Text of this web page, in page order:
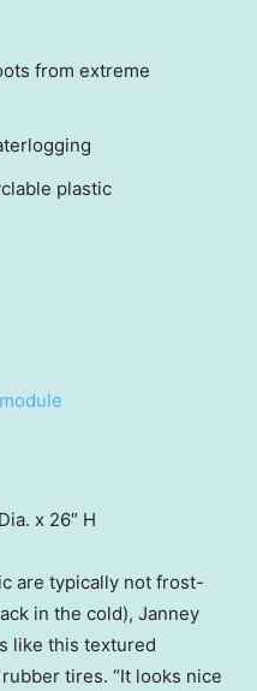
from extreme
plastic
x 26″ H
are typically not frost-
in the cold), Janney
like this textured
tires. “It looks nice